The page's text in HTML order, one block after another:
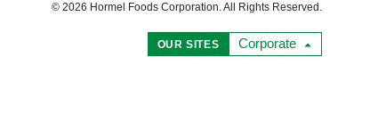
© 2026 Hormel Foods Corporation. All Rights Reserved.
OUR SITES Corporate